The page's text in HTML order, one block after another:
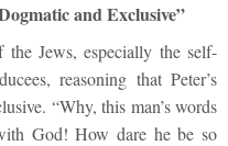
and Exclusive”
Jews, especially the self-
reasoning that Peter’s
“Why, this man’s words
God! How dare he be so